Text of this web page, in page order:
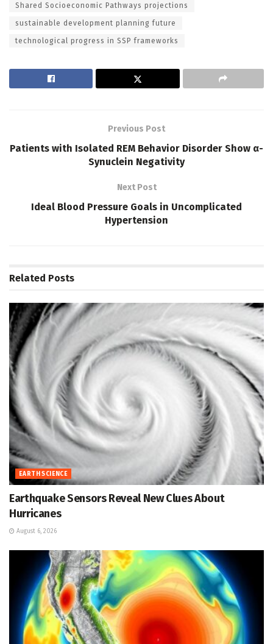
Shared Socioeconomic Pathways projections
sustainable development planning future
technological progress in SSP frameworks
Previous Post
Patients with Isolated REM Behavior Disorder Show α-
Synuclein Negativity
Next Post
Ideal Blood Pressure Goals in Uncomplicated
Hypertension
Related Posts
EARTH SCIENCE
Earthquake Sensors Reveal New Clues About
Hurricanes
August 6, 2026